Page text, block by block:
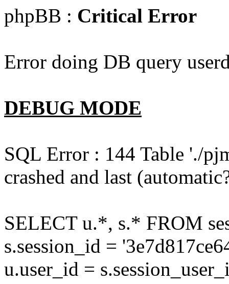
phpBB : Critical Error
Error doing DB query
DEBUG MODE
SQL Error : 144 Table './
crashed and last
SELECT u.*, s.* FROM
s.session_id =
u.user_id =